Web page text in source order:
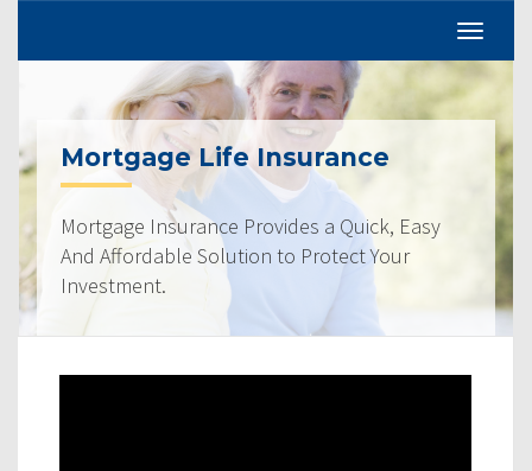
Mortgage Life Insurance
Mortgage Insurance Provides a Quick, Easy
And Affordable Solution to Protect Your
Investment.